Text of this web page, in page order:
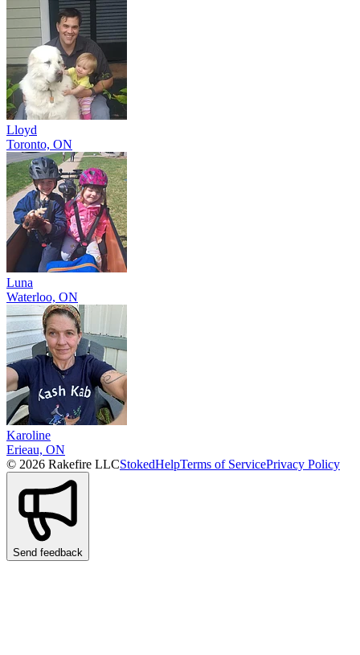
Lloyd
Toronto, ON
Luna
Waterloo, ON
Karoline
Erieau, ON
© 2026 Rakefire LLCStokedHelpTerms of ServicePrivacy Policy
Send feedback